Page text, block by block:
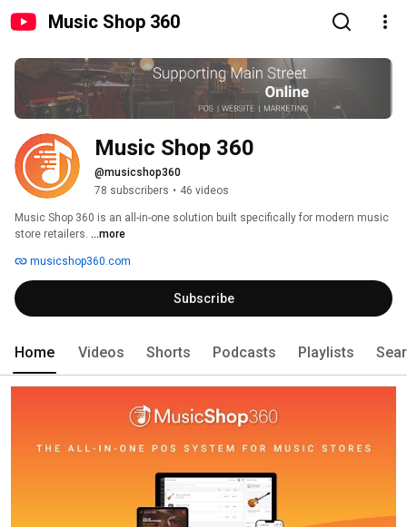
Music Shop 360
Music Shop 360
@musicshop360
78 subscribers • 46 videos
Music Shop 360 is an all-in-one solution built specifically for modern music
store retailers. ...more
musicshop360.com
Subscribe
Home Videos Shorts Podcasts Playlists